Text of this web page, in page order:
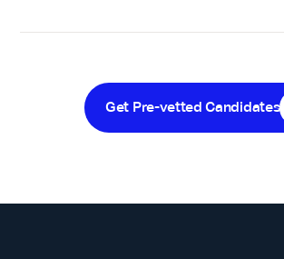
Get Pre-vetted Candidates